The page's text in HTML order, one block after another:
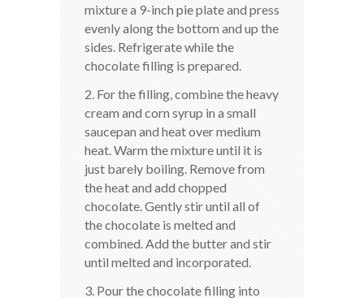
mixture a 9-inch pie plate and press
evenly along the bottom and up the
sides. Refrigerate while the
chocolate filling is prepared.
2. For the filling, combine the heavy
cream and corn syrup in a small
saucepan and heat over medium
heat. Warm the mixture until it is
just barely boiling. Remove from
the heat and add chopped
chocolate. Gently stir until all of
the chocolate is melted and
combined. Add the butter and stir
until melted and incorporated.
3. Pour the chocolate filling into